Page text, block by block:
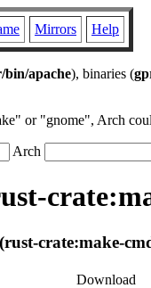
Mirrors Help
bin/apache), binaries (
or "gnome", Arch
Arch
crate:make-
Download